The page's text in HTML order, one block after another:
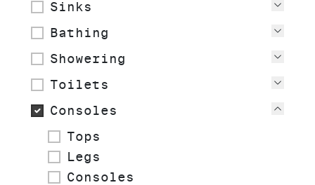
Sinks
Bathing
Showering
Toilets
Consoles
Tops
Legs
Consoles